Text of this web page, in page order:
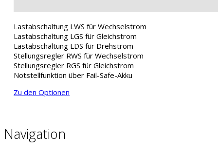
Lastabschaltung LWS für Wechselstrom
Lastabschaltung LGS für Gleichstrom
Lastabschaltung LDS für Drehstrom
Stellungsregler RWS für Wechselstrom
Stellungsregler RGS für Gleichstrom
Notstellfunktion über Fail-Safe-Akku
Zu den Optionen
Navigation